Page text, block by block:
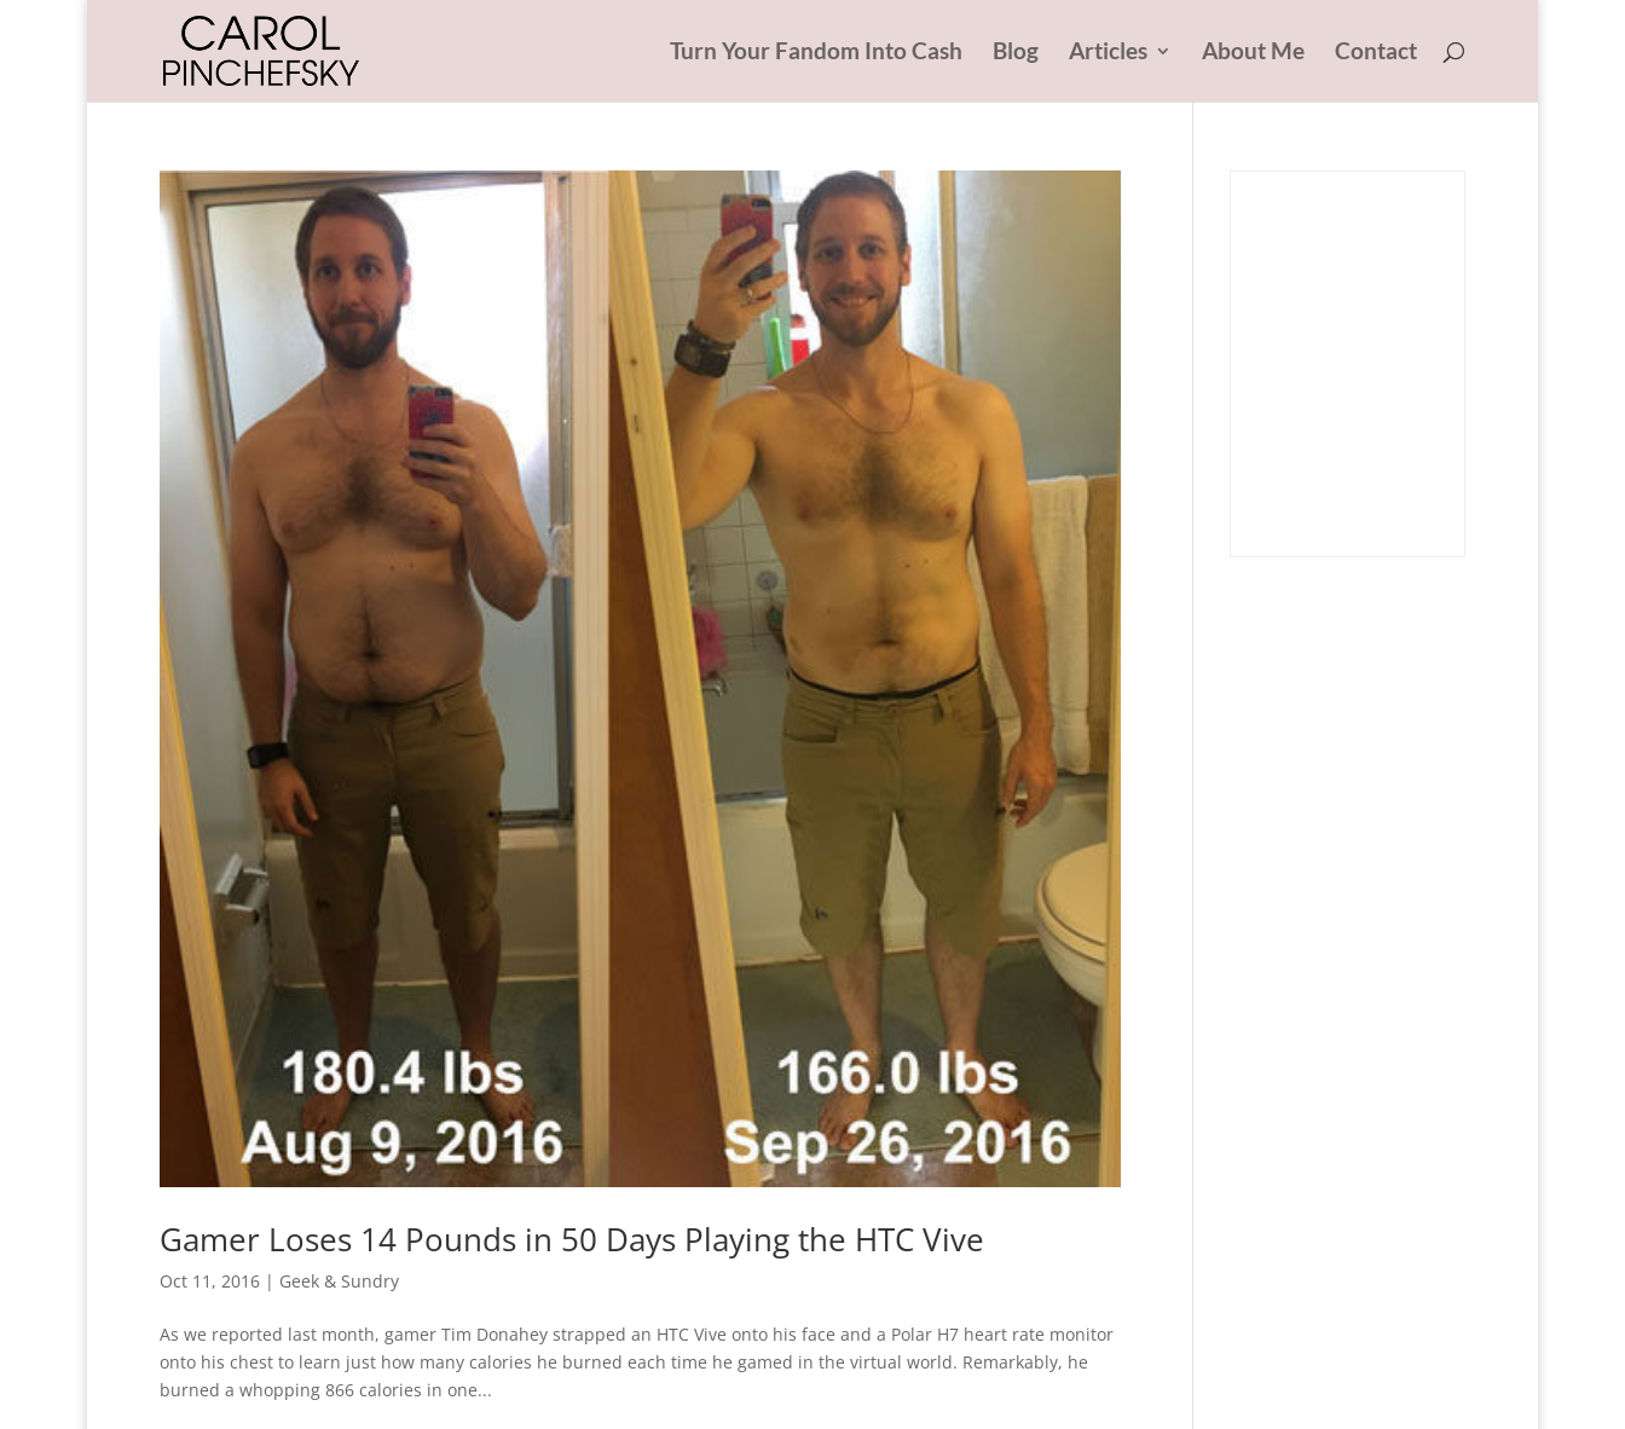
Turn Your Fandom Into Cash Blog Articles About Me Contact
Gamer Loses 14 Pounds in 50 Days Playing the HTC Vive
Oct 11, 2016 | Geek & Sundry
As we reported last month, gamer Tim Donahey strapped an HTC Vive onto his face and a Polar H7 heart rate monitor
onto his chest to learn just how many calories he burned each time he gamed in the virtual world. Remarkably, he
burned a whopping 866 calories in one...